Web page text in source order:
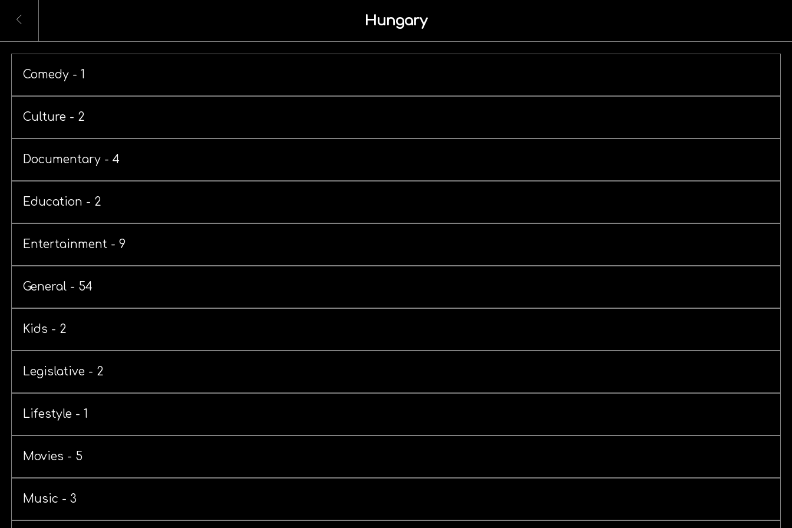
Hungary
Comedy - 1
Culture - 2
Documentary - 4
Education - 2
Entertainment - 9
General - 54
Kids - 2
Legislative - 2
Lifestyle - 1
Movies - 5
Music - 3